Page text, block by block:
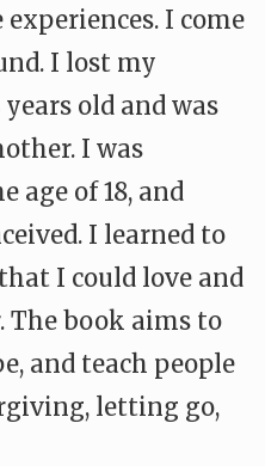
I come
I lost my
old and was
I was
age of 18, and
I learned to
I could love and
The book aims to
and teach people
letting go,